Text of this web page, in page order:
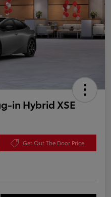
in Hybrid XSE
Get Out The Door Price